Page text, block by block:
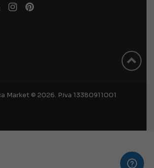
Market © 2026. P.iva 13380911001